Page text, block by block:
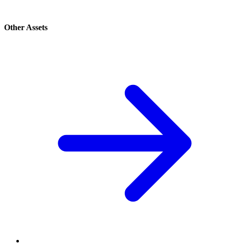
Other Assets